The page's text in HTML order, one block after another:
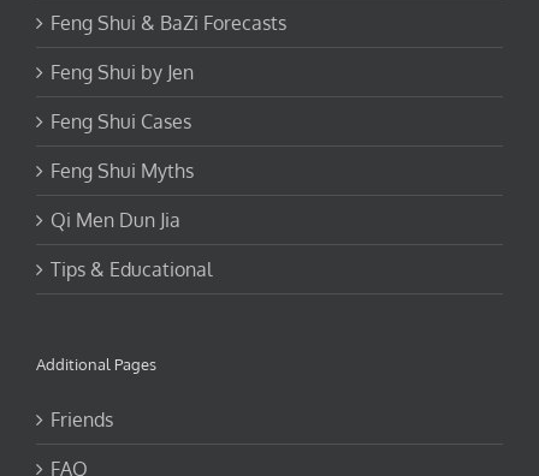
Feng Shui & BaZi Forecasts
Feng Shui by Jen
Feng Shui Cases
Feng Shui Myths
Qi Men Dun Jia
Tips & Educational
Additional Pages
Friends
FAQ